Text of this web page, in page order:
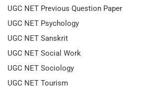
UGC NET Previous Question Paper
UGC NET Psychology
UGC NET Sanskrit
UGC NET Social Work
UGC NET Sociology
UGC NET Tourism